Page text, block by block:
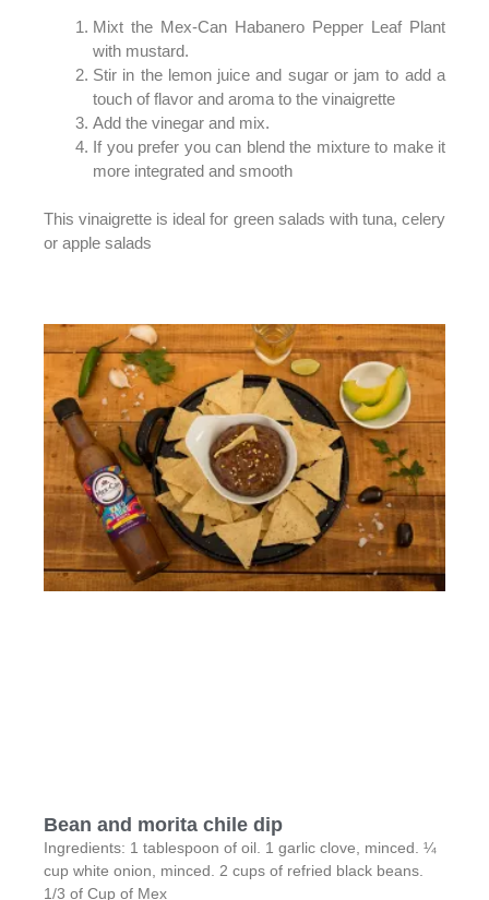
Mixt the Mex-Can Habanero Pepper Leaf Plant
with mustard.
Stir in the lemon juice and sugar or jam to add a
touch of flavor and aroma to the vinaigrette
Add the vinegar and mix.
If you prefer you can blend the mixture to make it
more integrated and smooth
This vinaigrette is ideal for green salads with tuna, celery
or apple salads
Bean and morita chile dip
Ingredients: 1 tablespoon of oil. 1 garlic clove, minced. ¼
cup white onion, minced. 2 cups of refried black beans.
1/3 of Cup of Mex